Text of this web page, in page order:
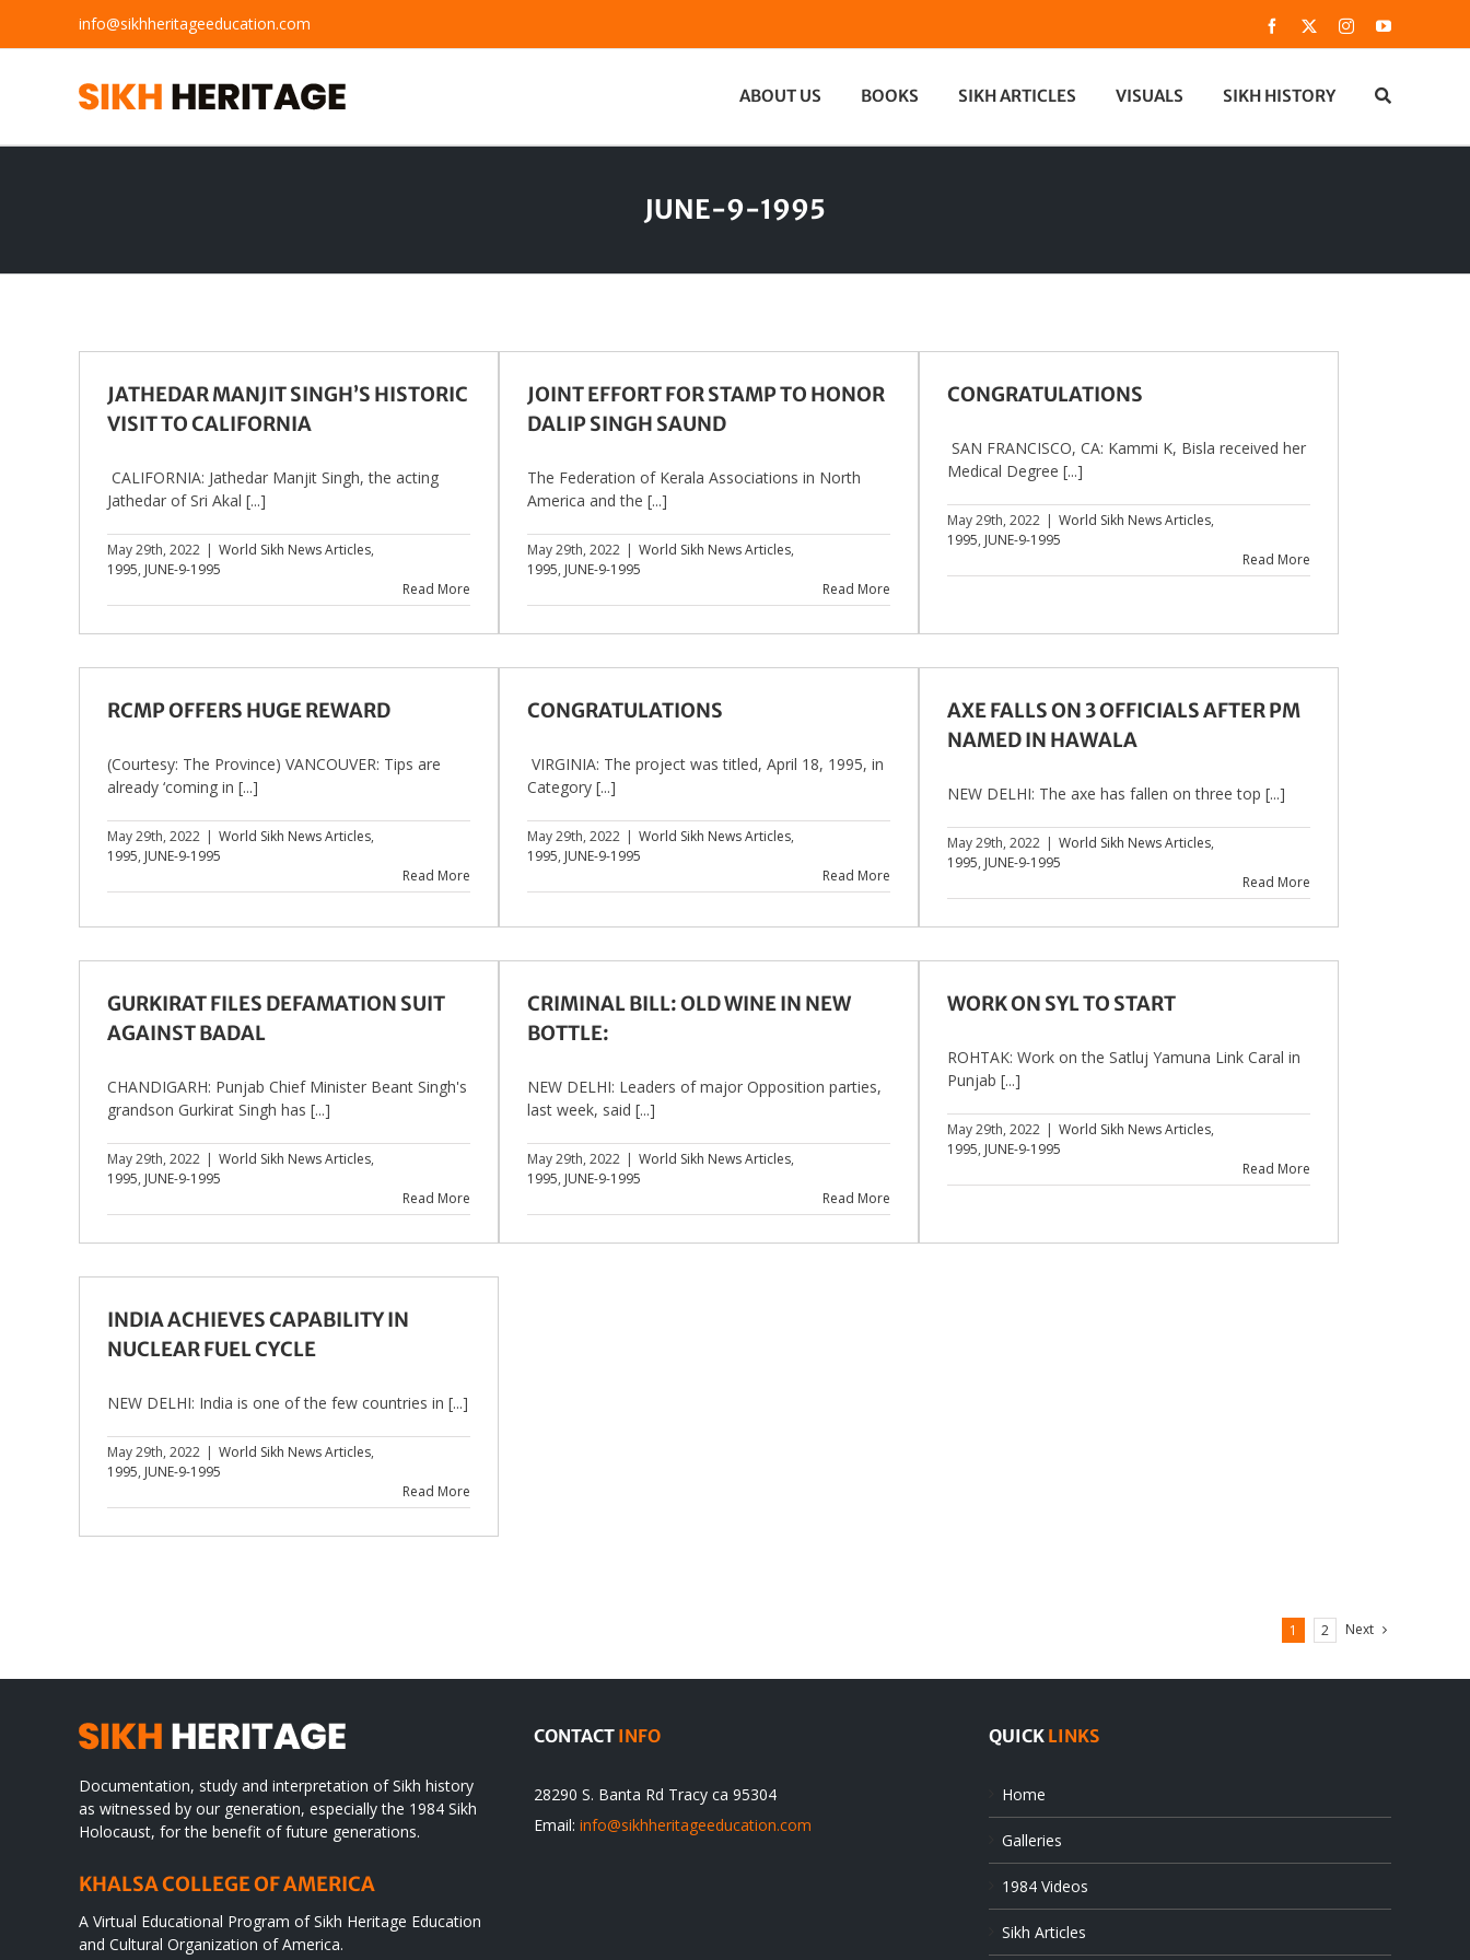
content
info@sikhheritageeducation.com Facebook InstagramYouTube
ABOUT US BOOKS SIKH ARTICLES VISUALS SIKH HISTORY
JUNE-9-1995
JATHEDAR MANJIT SINGH’S HISTORIC
VISIT TO CALIFORNIA
CALIFORNIA: Jathedar Manjit Singh, the acting
Jathedar of Sri Akal [...]
May 29th, 2022 | World Sikh News Articles,
1995, JUNE-9-1995
Read More
JOINT EFFORT FOR STAMP TO HONOR
DALIP SINGH SAUND
The Federation of Kerala Associations in North
America and the [...]
May 29th, 2022 | World Sikh News Articles,
1995, JUNE-9-1995
Read More
CONGRATULATIONS
SAN FRANCISCO, CA: Kammi K, Bisla received her
Medical Degree [...]
May 29th, 2022 | World Sikh News Articles,
1995, JUNE-9-1995
Read More
RCMP OFFERS HUGE REWARD
(Courtesy: The Province) VANCOUVER: Tips are
already ‘coming in [...]
May 29th, 2022 | World Sikh News Articles,
1995, JUNE-9-1995
Read More
CONGRATULATIONS
VIRGINIA: The project was titled, April 18, 1995, in
Category [...]
May 29th, 2022 | World Sikh News Articles,
1995, JUNE-9-1995
Read More
AXE FALLS ON 3 OFFICIALS AFTER PM
NAMED IN HAWALA
NEW DELHI: The axe has fallen on three top [...]
May 29th, 2022 | World Sikh News Articles,
1995, JUNE-9-1995
Read More
GURKIRAT FILES DEFAMATION SUIT
AGAINST BADAL
CHANDIGARH: Punjab Chief Minister Beant Singh's
grandson Gurkirat Singh has [...]
May 29th, 2022 | World Sikh News Articles,
1995, JUNE-9-1995
Read More
CRIMINAL BILL: OLD WINE IN NEW
BOTTLE:
NEW DELHI: Leaders of major Opposition parties,
last week, said [...]
May 29th, 2022 | World Sikh News Articles,
1995, JUNE-9-1995
Read More
WORK ON SYL TO START
ROHTAK: Work on the Satluj Yamuna Link Caral in
Punjab [...]
May 29th, 2022 | World Sikh News Articles,
1995, JUNE-9-1995
Read More
INDIA ACHIEVES CAPABILITY IN
NUCLEAR FUEL CYCLE
NEW DELHI: India is one of the few countries in [...]
May 29th, 2022 | World Sikh News Articles,
1995, JUNE-9-1995
Read More
1 2 Next
Documentation, study and interpretation of Sikh history
as witnessed by our generation, especially the 1984 Sikh
Holocaust, for the benefit of future generations.
KHALSA COLLEGE OF AMERICA
A Virtual Educational Program of Sikh Heritage Education
and Cultural Organization of America.
CONTACT INFO
28290 S. Banta Rd Tracy ca 95304
Email: info@sikhheritageeducation.com
QUICK LINKS
Home
Galleries
1984 Videos
Sikh Articles